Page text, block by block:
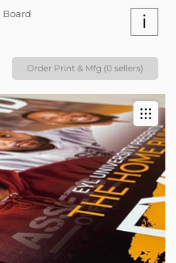
Board i
Order Print & Mfg (0 sellers)